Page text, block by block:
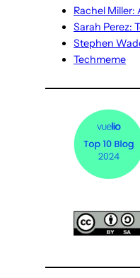
Rachel Miller:
Sarah Perez:
Stephen
Techmeme